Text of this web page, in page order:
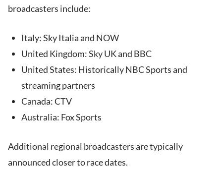
broadcasters include:
Italy: Sky Italia and NOW
United Kingdom: Sky UK and BBC
United States: Historically NBC Sports and
streaming partners
Canada: CTV
Australia: Fox Sports
Additional regional broadcasters are typically
announced closer to race dates.